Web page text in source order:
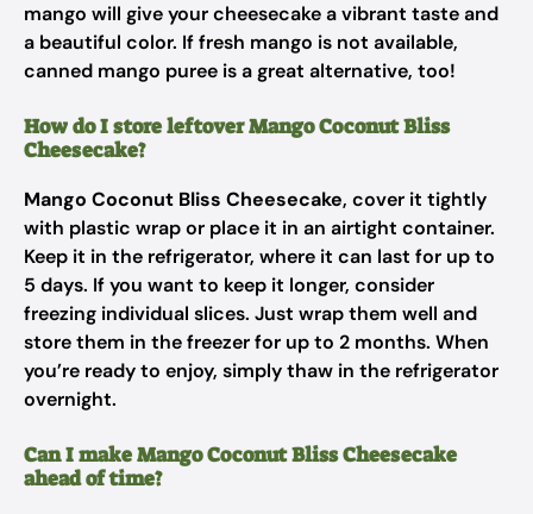
mango will give your cheesecake a vibrant taste and
a beautiful color. If fresh mango is not available,
canned mango puree is a great alternative, too!
How do I store leftover Mango Coconut Bliss
Cheesecake?
Mango Coconut Bliss Cheesecake, cover it tightly
with plastic wrap or place it in an airtight container.
Keep it in the refrigerator, where it can last for up to
5 days. If you want to keep it longer, consider
freezing individual slices. Just wrap them well and
store them in the freezer for up to 2 months. When
you’re ready to enjoy, simply thaw in the refrigerator
overnight.
Can I make Mango Coconut Bliss Cheesecake
ahead of time?